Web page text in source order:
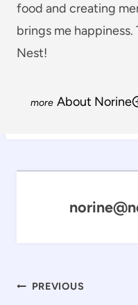
food and creating
brings me
Nest!
About Norine
Post
PREVIOUS